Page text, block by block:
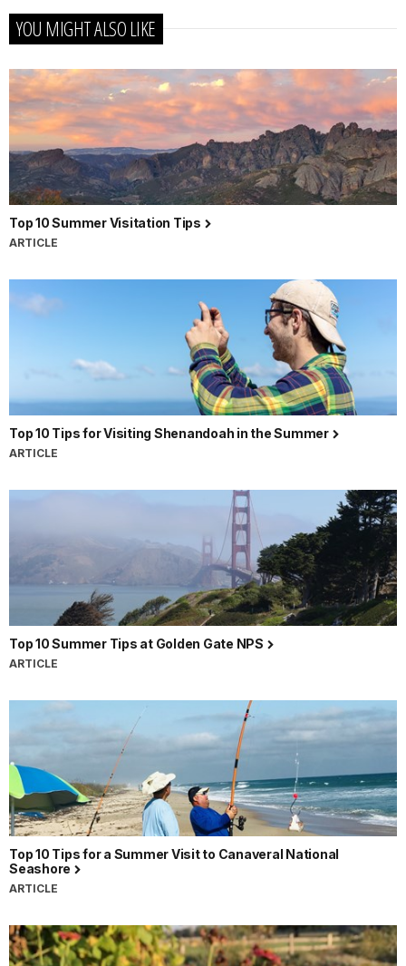
YOU MIGHT ALSO LIKE
Top 10 Summer Visitation Tips
ARTICLE
Top 10 Tips for Visiting Shenandoah in the Summer
ARTICLE
Top 10 Summer Tips at Golden Gate NPS
ARTICLE
Top 10 Tips for a Summer Visit to Canaveral National
Seashore
ARTICLE